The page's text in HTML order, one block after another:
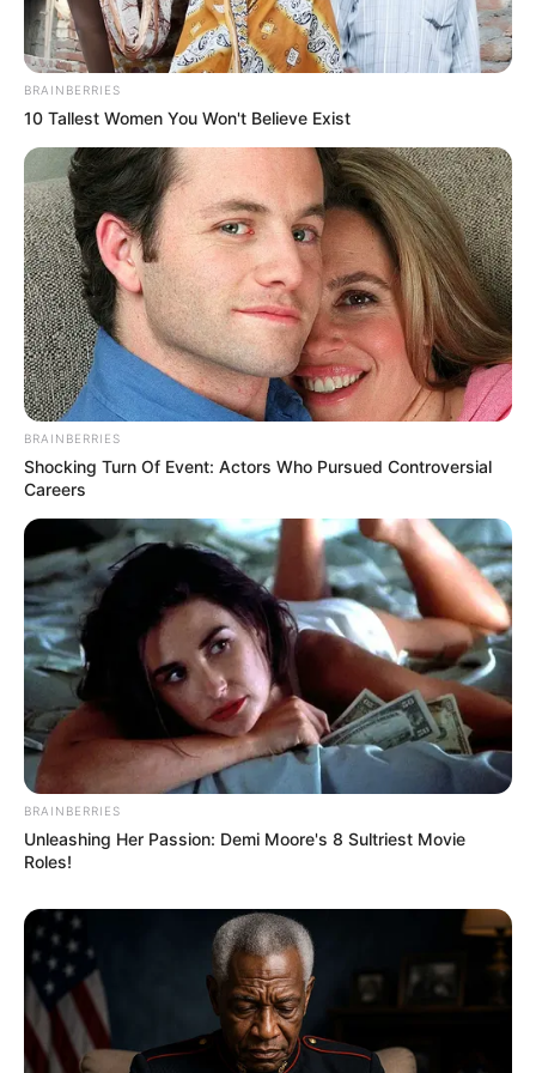
BRAINBERRIES
10 Tallest Women You Won't Believe Exist
BRAINBERRIES
Shocking Turn Of Event: Actors Who Pursued Controversial
Careers
BRAINBERRIES
Unleashing Her Passion: Demi Moore's 8 Sultriest Movie
Roles!